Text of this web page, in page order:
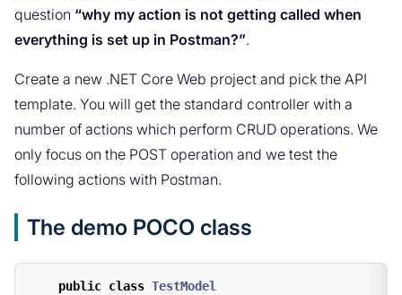
question “why my action is not getting called when
everything is set up in Postman?”.
Create a new .NET Core Web project and pick the API
template. You will get the standard controller with a
number of actions which perform CRUD operations. We
only focus on the POST operation and we test the
following actions with Postman.
The demo POCO class
public class TestModel